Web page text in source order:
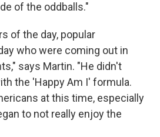
of the oddballs."
of the day, popular
who were coming out in
says Martin. "He didn't
the 'Happy Am I' formula.
at this time, especially
to not really enjoy the